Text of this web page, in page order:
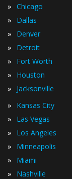
» Chicago
» Dallas
» Denver
» Detroit
» Fort Worth
» Houston
» Jacksonville
» Kansas City
» Las Vegas
» Los Angeles
» Minneapolis
» Miami
» Nashville